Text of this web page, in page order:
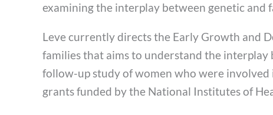
examining the interplay between genetic
Leve currently directs the Early Growth and
families that aims to understand the
follow-up study of women who were involved
grants funded by the National Institutes of